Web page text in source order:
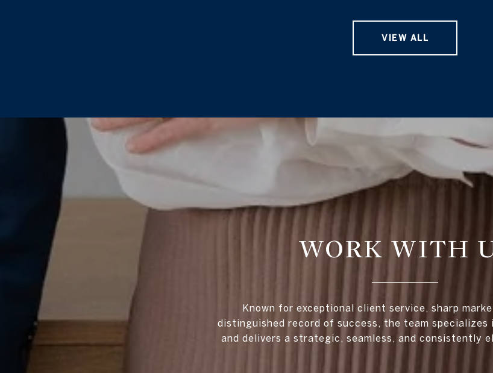
VIEW ALL
WORK WITH
Known for exceptional client service, sharp
distinguished record of success, the team specializes
and delivers a strategic, seamless, and consistently